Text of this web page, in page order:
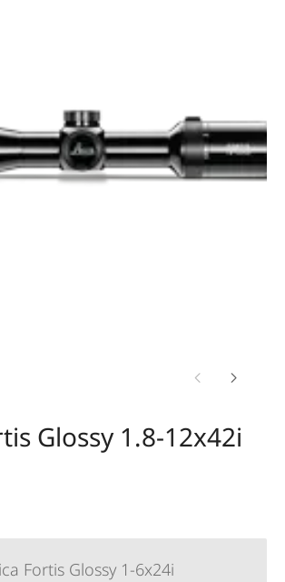
Glossy 1.8-12x42i
Fortis Glossy 1-6x24i